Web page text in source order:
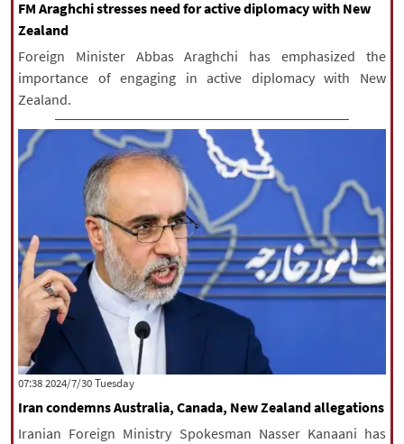
FM Araghchi stresses need for active diplomacy with New
Zealand
Foreign Minister Abbas Araghchi has emphasized the
importance of engaging in active diplomacy with New
Zealand.
‫‫Tuesday‬‬ 2024/7/30 07:38
Iran condemns Australia, Canada, New Zealand allegations
Iranian Foreign Ministry Spokesman Nasser Kanaani has